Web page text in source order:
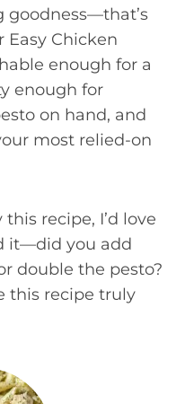
goodness—that’s
Easy Chicken
enough for a
enough for
on hand, and
most relied-on
recipe, I’d love
it—did you add
double the pesto?
this recipe truly